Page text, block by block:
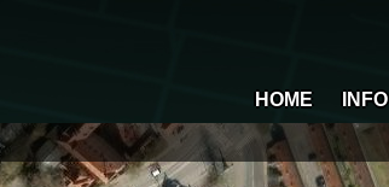
HOME INFO